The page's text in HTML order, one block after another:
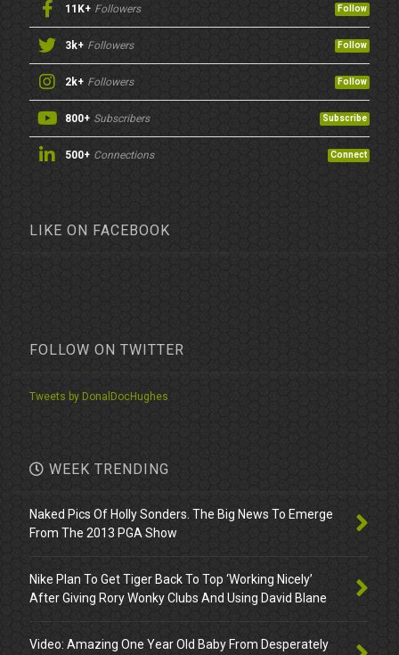
11K+ Followers Follow
3k+ Followers Follow
2k+ Followers Follow
800+ Subscribers Subscribe
500+ Connections Connect
LIKE ON FACEBOOK
FOLLOW ON TWITTER
Tweets by DonalDocHughes
WEEK TRENDING
Naked Pics Of Holly Sonders. The Big News To Emerge
From The 2013 PGA Show
Nike Plan To Get Tiger Back To Top ‘Working Nicely’
After Giving Rory Wonky Clubs And Using David Blane
Video: Amazing One Year Old Baby From Desperately